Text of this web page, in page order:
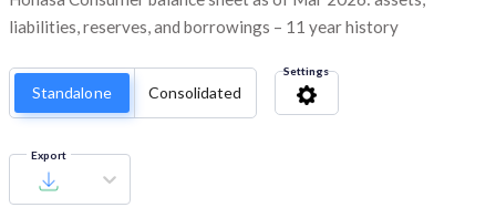
liabilities, reserves, and borrowings – 11 year history
Standalone Consolidated
Settings
Export